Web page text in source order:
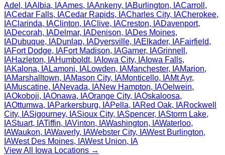
Adel , IAAlbia, IAAmes, IAAnkeny, IABurlington, IACarroll ,
IACedar Falls, IACedar Rapids, IACharles City, IACherokee,
IAClarinda, IAClinton, IAClive, IACreston, IADavenport,
IADecorah, IADelmar, IADenison, IADes Moines,
IADubuque, IADunlap, IADyersville, IAElkader, IAFairfield,
IAFort Dodge, IAFort Madison, IAGarner, IAGrinnell ,
IAHazleton, IAHumboldt, IA Iowa City, IA Iowa Falls,
IAKalona, IALamoni, IALowden, IAManchester, IAMarion,
IAMarshalltown, IAMason City, IAMonticello, IAMt Ayr,
IAMuscatine, IANevada, IANew Hampton, IAOelwein,
IAOkoboji, IAOnawa, IAOrange City, IAOskaloosa,
IAOttumwa, IAParkersburg, IAPella, IARed Oak, IARockwell
City, IASigourney, IASioux City, IASpencer, IAStorm Lake,
IAStuart, IATiffin, IAVinton, IAWashington, IAWaterloo,
IAWaukon, IAWaverly, IAWebster City, IAWest Burlington,
IAWest Des Moines, IAWest Union, IA
View All
Iowa Locations →